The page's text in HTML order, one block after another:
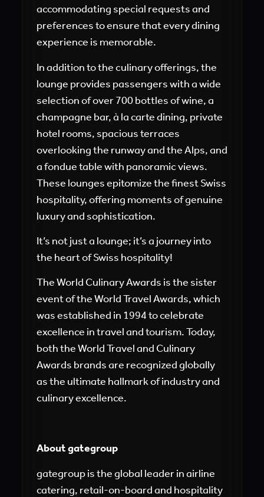
accommodating special requests and
preferences to ensure that every dining
experience is memorable.
In addition to the culinary offerings, the
lounge provides passengers with a wide
selection of over 700 bottles of wine, a
champagne bar, à la carte dining, private
hotel rooms, spacious terraces
overlooking the runway and the Alps, and
a fondue table with panoramic views.
These lounges epitomize the finest Swiss
hospitality, offering moments of genuine
luxury and sophistication.
It’s not just a lounge; it’s a journey into
the heart of Swiss hospitality!
The World Culinary Awards is the sister
event of the World Travel Awards, which
was established in 1994 to celebrate
excellence in travel and tourism. Today,
both the World Travel and Culinary
Awards brands are recognized globally
as the ultimate hallmark of industry and
culinary excellence.
About gategroup
gategroup is the global leader in airline
catering, retail-on-board and hospitality